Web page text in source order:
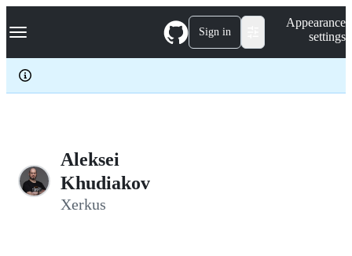
k
p
c
Navigation Menu Sign in
Appearance
settings
Aleksei
Khudiakov
Xerkus